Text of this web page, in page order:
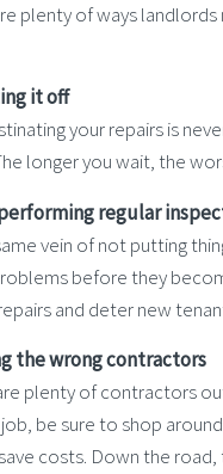
plenty of ways
it off
your repairs is
longer you wait, the
regular
vein of not putting
before they
and deter new
the wrong contractors
plenty of contractors
be sure to shop
costs. Down the